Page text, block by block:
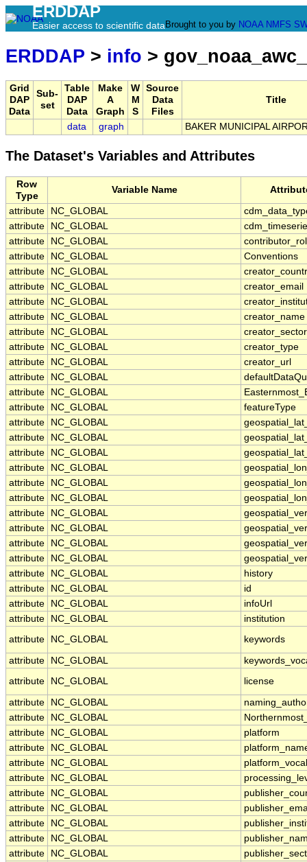
ERDDAP
Easier access to scientific data Brought to you by NOAA NMFS
ERDDAP > info >
Grid
DAP
Data
Sub-
set
Table
DAP
Data
Make
A
Graph
W
M
S
Source
Data
Files
Title
data graph BAKER MUNICIPAL
The Dataset's Variables and Attributes
Row
Type
Variable Name
attribute NC_GLOBAL
attribute
NC_GLOBAL
attribute
NC_GLOBAL
attribute
NC_GLOBAL
Conventions
attribute
NC_GLOBAL
attribute
NC_GLOBAL
creator_email
attribute
NC_GLOBAL
attribute
NC_GLOBAL
creator_name
attribute
NC_GLOBAL
creator_sector
attribute
NC_GLOBAL
creator_type
attribute
NC_GLOBAL
creator_url
attribute
NC_GLOBAL
attribute
NC_GLOBAL
attribute
NC_GLOBAL
featureType
attribute
NC_GLOBAL
attribute
NC_GLOBAL
attribute
NC_GLOBAL
attribute
NC_GLOBAL
attribute
NC_GLOBAL
attribute
NC_GLOBAL
attribute
NC_GLOBAL
attribute
NC_GLOBAL
attribute
NC_GLOBAL
attribute
NC_GLOBAL
attribute
NC_GLOBAL
history
attribute
NC_GLOBAL
id
attribute
NC_GLOBAL
infoUrl
attribute
NC_GLOBAL
institution
attribute
NC_GLOBAL keywords
attribute NC_GLOBAL
attribute
NC_GLOBAL license
attribute NC_GLOBAL
attribute
NC_GLOBAL
attribute
NC_GLOBAL
platform
attribute
NC_GLOBAL
attribute
NC_GLOBAL
attribute
NC_GLOBAL
attribute
NC_GLOBAL
attribute
NC_GLOBAL
attribute
NC_GLOBAL
attribute
NC_GLOBAL
attribute
NC_GLOBAL